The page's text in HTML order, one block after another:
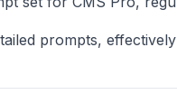
prompts,